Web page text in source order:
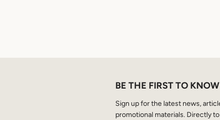
BE THE FIRST TO KNOW
Sign up for the latest news,
promotional materials. Directly